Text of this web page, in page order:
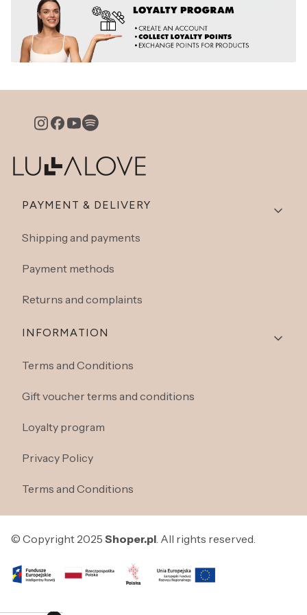
Footer menu
PAYMENT & DELIVERY
Shipping and payments
Payment methods
Returns and complaints
INFORMATION
Terms and Conditions
Gift voucher terms and conditions
Loyalty program
Privacy Policy
Terms and Conditions
© Copyright 2025 Shoper.pl. All rights reserved.